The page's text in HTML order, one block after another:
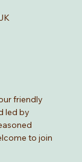
friendly
led by
to join